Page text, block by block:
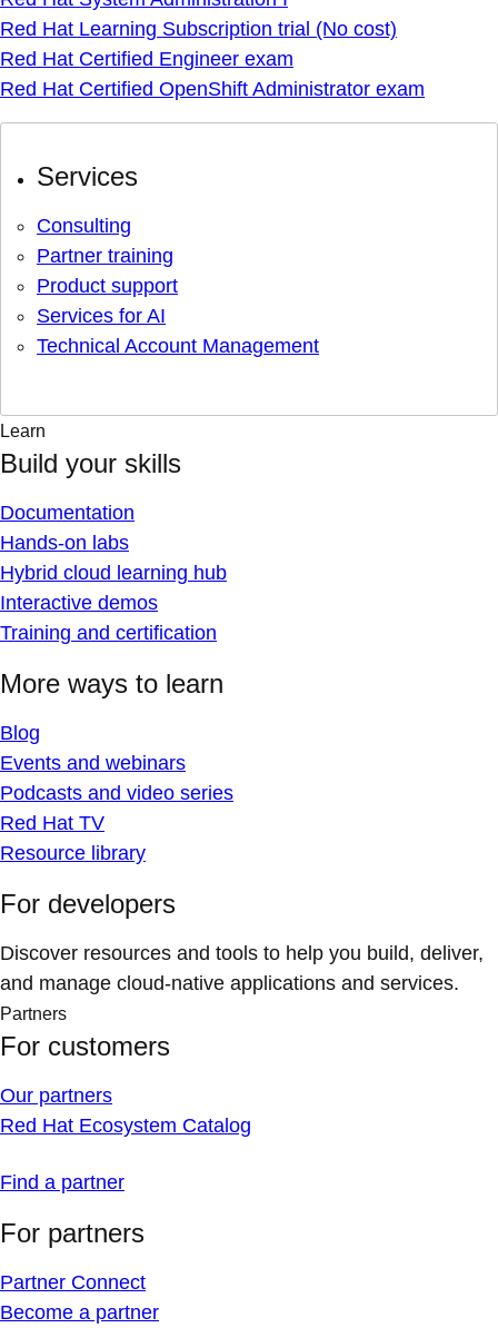
Red Hat Learning Subscription trial (No cost)
Red Hat Certified Engineer exam
Red Hat Certified OpenShift Administrator exam
Services
Consulting
Partner training
Product support
Services for AI
Technical Account Management
Learn
Build your skills
Documentation
Hands-on labs
Hybrid cloud learning hub
Interactive demos
Training and certification
More ways to learn
Blog
Events and webinars
Podcasts and video series
Red Hat TV
Resource library
For developers
Discover resources and tools to help you build, deliver,
and manage cloud-native applications and services.
Partners
For customers
Our partners
Red Hat Ecosystem Catalog
Find a partner
For partners
Partner Connect
Become a partner